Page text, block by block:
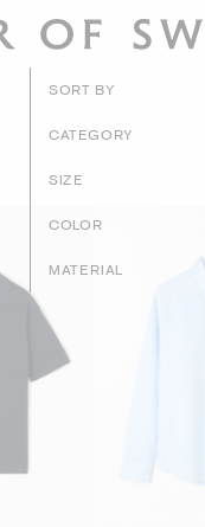
SORT BY
CATEGORY
SIZE
COLOR
MATERIAL